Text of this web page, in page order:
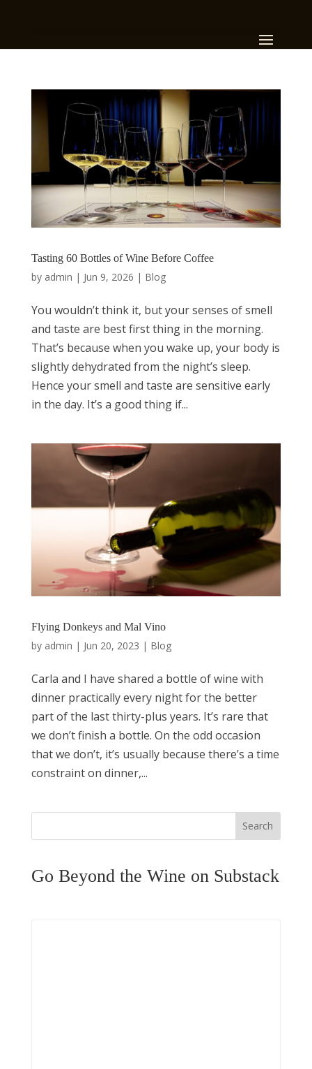
Tasting 60 Bottles of Wine Before Coffee
by admin | Jun 9, 2026 | Blog
You wouldn’t think it, but your senses of smell
and taste are best first thing in the morning.
That’s because when you wake up, your body is
slightly dehydrated from the night’s sleep.
Hence your smell and taste are sensitive early
in the day. It’s a good thing if...
Flying Donkeys and Mal Vino
by admin | Jun 20, 2023 | Blog
Carla and I have shared a bottle of wine with
dinner practically every night for the better
part of the last thirty-plus years. It’s rare that
we don’t finish a bottle. On the odd occasion
that we don’t, it’s usually because there’s a time
constraint on dinner,...
Search
Go Beyond the Wine on Substack